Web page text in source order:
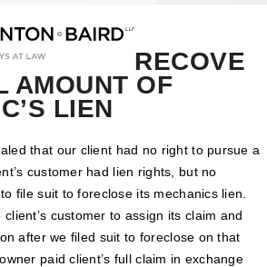
RECOVE
AMOUNT OF
LIEN
that our client had no right to pursue a
customer had lien rights, but no
file suit to foreclose its mechanics lien.
customer to assign its claim and
after we filed suit to foreclose on that
paid client’s full claim in exchange